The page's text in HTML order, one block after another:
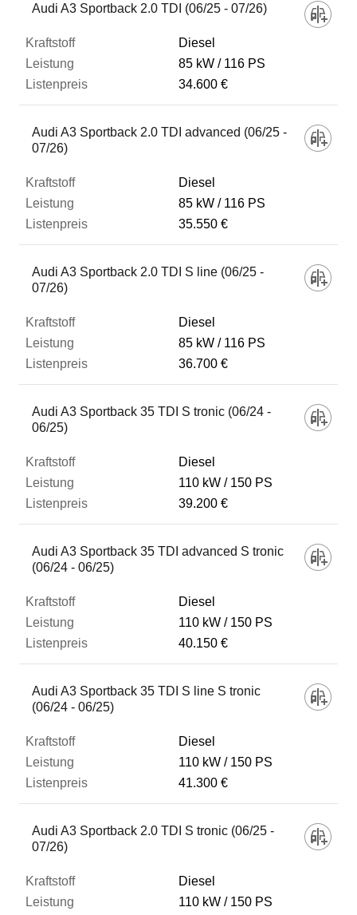
Audi A3 Sportback 2.0 TDI (06/25 - 07/26)
Diesel
85 kW
116 PS
34.600 €
Audi A3 Sportback 2.0 TDI advanced (06/25 -
07/26)
Diesel
85 kW
116 PS
35.550 €
Audi A3 Sportback 2.0 TDI S line (06/25 -
07/26)
Diesel
85 kW
116 PS
36.700 €
Audi A3 Sportback 35 TDI S tronic (06/24 -
06/25)
Diesel
110 kW
150 PS
39.200 €
Audi A3 Sportback 35 TDI advanced S tronic
(06/24 - 06/25)
Diesel
110 kW
150 PS
40.150 €
Audi A3 Sportback 35 TDI S line S tronic
(06/24 - 06/25)
Diesel
110 kW
150 PS
41.300 €
Audi A3 Sportback 2.0 TDI S tronic (06/25 -
07/26)
Diesel
110 kW
150 PS